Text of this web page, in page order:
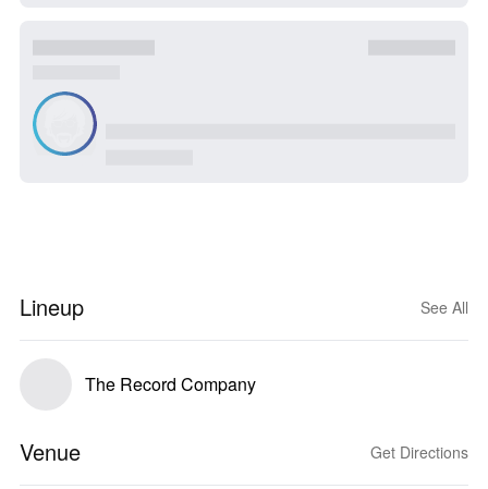
Lineup See All
The Record Company
Venue Get Directions